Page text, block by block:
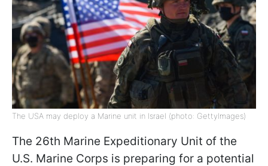
The USA may deploy a Marine unit in Israel (photo: GettyImages)
The 26th Marine Expeditionary Unit of the
U.S. Marine Corps is preparing for a potential